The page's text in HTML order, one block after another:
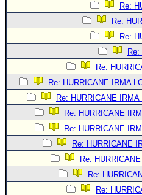
🌎 National
Login to
Re:
Re:
Re:
Re:
Re: HURRICANE IRMA
Re: HURRICANE IRMA
Re: HURRICANE
Re: HURRICANE
Re: HURRICANE
Re:
Re:
Re: